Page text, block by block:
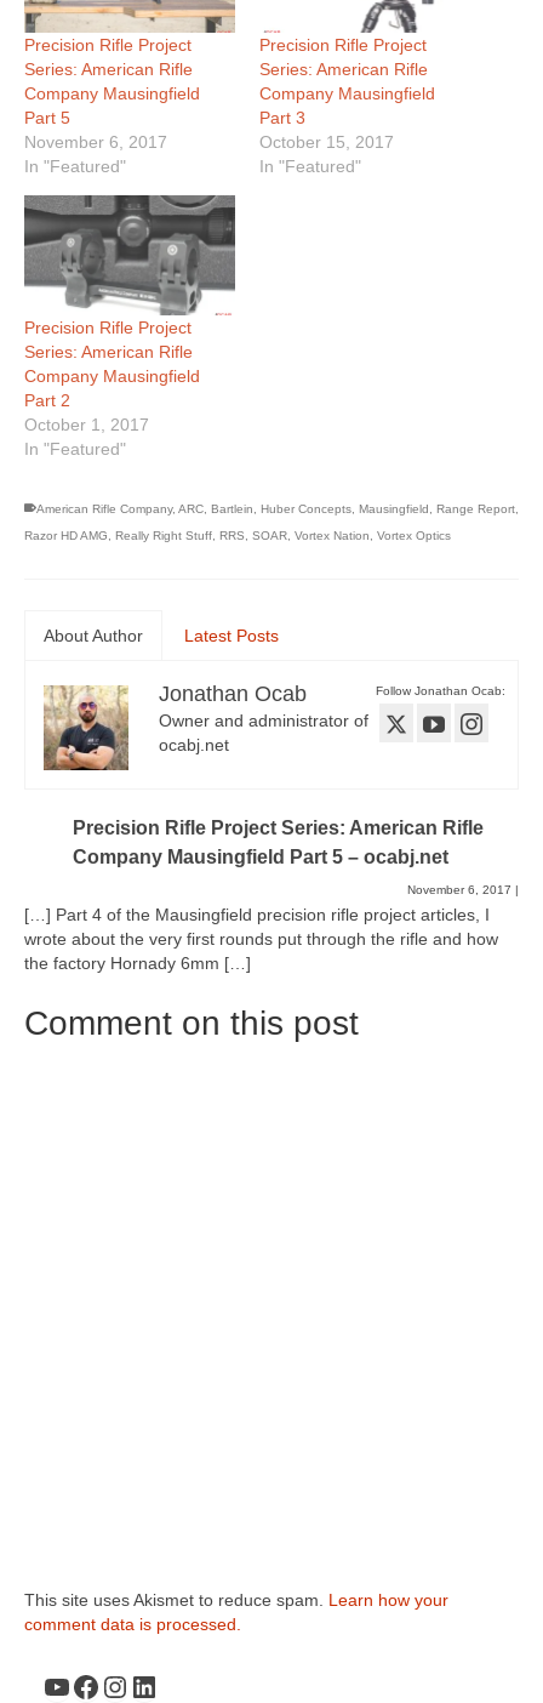
Precision Rifle Project
Series: American Rifle
Company Mausingfield
Part 5
November 6, 2017
In "Featured"
Precision Rifle Project
Series: American Rifle
Company Mausingfield
Part 3
October 15, 2017
In "Featured"
Precision Rifle Project
Series: American Rifle
Company Mausingfield
Part 2
October 1, 2017
In "Featured"
American Rifle Company, ARC, Bartlein, Huber Concepts, Mausingfield , Range Report,
Razor HD AMG, Really Right Stuff, RRS, SOAR, Vortex Nation, Vortex Optics
About Author Latest Posts
Follow Jonathan Ocab:
Jonathan Ocab
Owner and administrator of
ocabj.net
Precision Rifle Project Series: American Rifle
Company Mausingfield Part 5 – ocabj.net
November 6, 2017
[…] Part 4 of the Mausingfield precision rifle project articles, I
wrote about the very first rounds put through the rifle and how
the factory Hornady 6mm […]
Comment on this post
This site uses Akismet to reduce spam. Learn how your
comment data is processed.
YouTube
Facebook
Instagram
LinkedIn